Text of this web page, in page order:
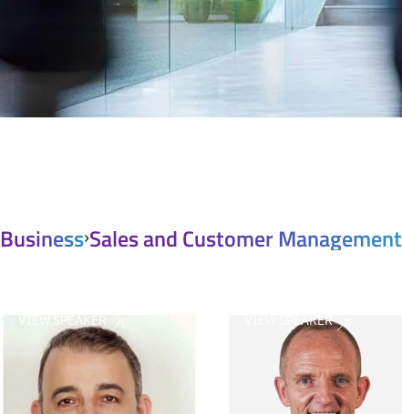
BusinessSales and Customer Management
VIEW SPEAKER VIEW SPEAKER